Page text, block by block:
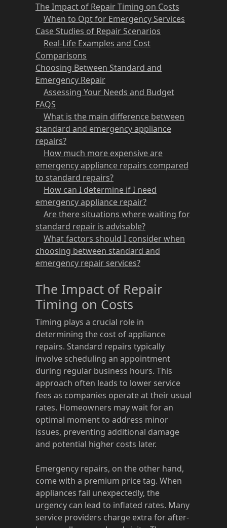
The Impact of Repair Timing on Costs
When to Opt for Emergency Services
Case Studies of Repair Scenarios
Real-Life Examples and Cost
Comparisons
Choosing Between Standard and
Emergency Repair
Assessing Your Needs and Budget
FAQS
What is the main difference between
standard and emergency appliance
repairs?
How much more expensive are
emergency appliance repairs compared
to standard repairs?
How can I determine if I need
emergency appliance repair?
Are there situations where waiting for
standard repair is advisable?
What factors should I consider when
choosing between standard and
emergency repair services?
The Impact of Repair
Timing on Costs
Timing plays a crucial role in
determining the cost of appliance
repairs. Standard repairs typically
involve scheduling an appointment
during regular business hours. This
approach often leads to lower service
fees as companies operate at their usual
rates. Homeowners may wait for an
optimal moment to address minor
issues, preventing additional damage
and potential higher costs later.
Emergency repairs, on the other hand,
come with a premium price tag. When
appliances fail unexpectedly, the
urgency can lead to inflated rates. Many
service providers charge extra for after-